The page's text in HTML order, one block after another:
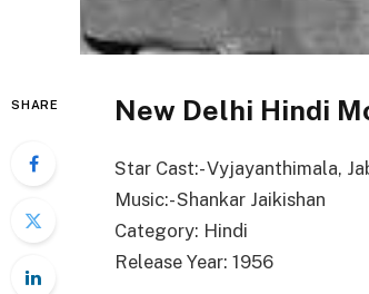
SHARE New Delhi Hindi
Star Cast:- Vyjayanthimala,
Music:- Shankar Jaikishan
Category: Hindi
Release Year: 1956